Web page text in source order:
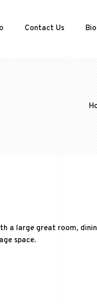
Contact Us Bio
a large great room,
space.